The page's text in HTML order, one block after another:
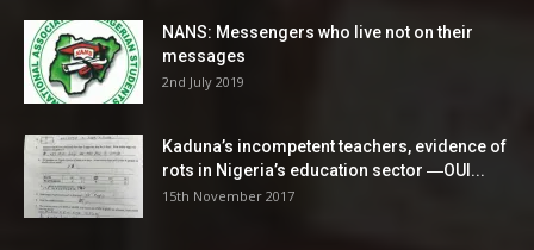
NANS: Messengers who live not on their
messages
2nd July 2019
Kaduna’s incompetent teachers, evidence of
rots in Nigeria’s education sector ―OUI...
15th November 2017